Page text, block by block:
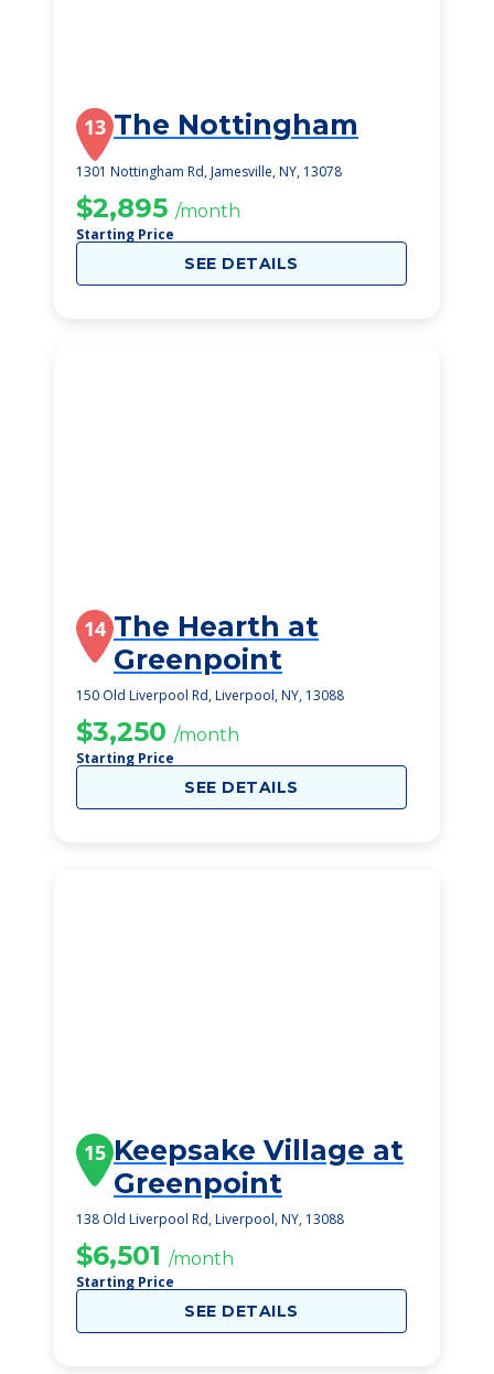
13 The Nottingham
1301 Nottingham Rd, Jamesville, NY, 13078
$2,895 /month
Starting Price
SEE DETAILS
14 The Hearth at
Greenpoint
150 Old Liverpool Rd, Liverpool, NY, 13088
$3,250 /month
Starting Price
SEE DETAILS
15 Keepsake Village at
Greenpoint
138 Old Liverpool Rd, Liverpool, NY, 13088
$6,501 /month
Starting Price
SEE DETAILS